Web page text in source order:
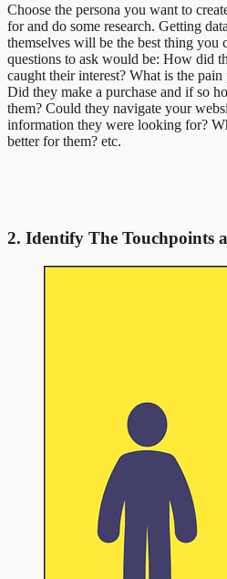
Choose the persona you want to
for and do some research. Getting
themselves will be the best thing you
questions to ask would be: How did
caught their interest? What is the
Did they make a purchase and if so
them? Could they navigate your
information they were looking for?
better for them? etc.
2. Identify The Touchpoints